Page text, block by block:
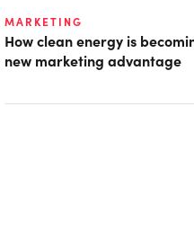
MARKETING
How clean energy is
new marketing advantage